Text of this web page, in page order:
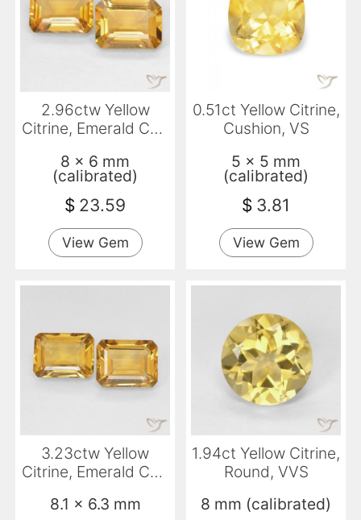
2.96ctw Yellow
Citrine, Emerald Cut,
8 x 6 mm
(calibrated)
$ 23.59
View Gem
0.51ct Yellow Citrine,
Cushion, VS
5 x 5 mm
(calibrated)
$ 3.81
View Gem
3.23ctw Yellow
Citrine, Emerald Cut,
8.1 x 6.3 mm
1.94ct Yellow Citrine,
Round, VVS
8 mm (calibrated)